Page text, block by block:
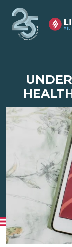
Skip to main content